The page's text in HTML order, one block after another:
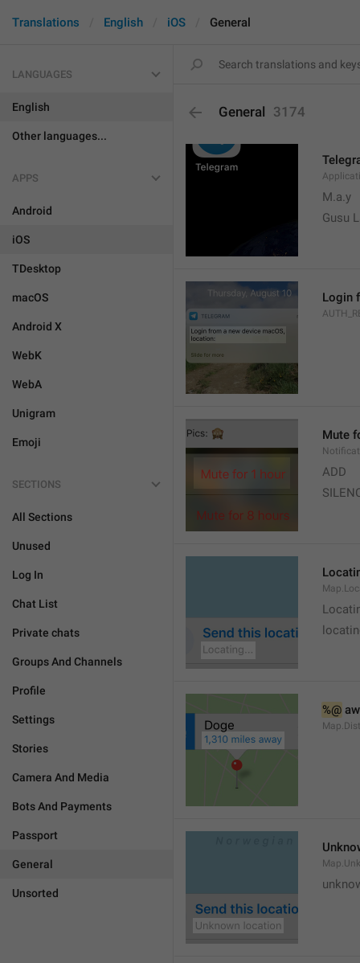
Translations English iOS General
LANGUAGES
English
Other languages...
APPS
Android
iOS
TDesktop
macOS
Android X
WebK
WebA
Unigram
Emoji
SECTIONS
All Sections
Unused
Log In
Chat List
Private chats
Groups And Channels
Profile
Settings
Stories
Camera And Media
Bots And Payments
Passport
General
Unsorted
General 3174
M.a.y
Gusu
Login
Mute
ADD
%@